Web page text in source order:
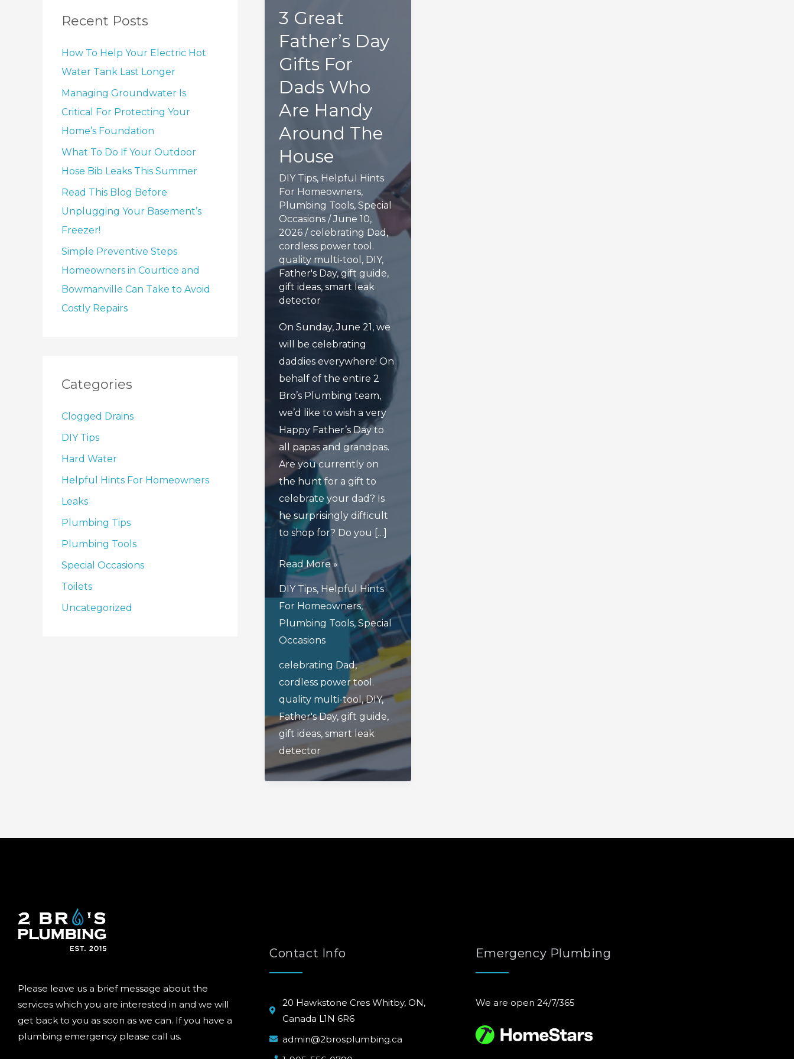
Recent Posts
How To Help Your Electric Hot
Water Tank Last Longer
Managing Groundwater Is
Critical For Protecting Your
Home’s Foundation
What To Do If Your Outdoor
Hose Bib Leaks This Summer
Read This Blog Before
Unplugging Your Basement’s
Freezer!
Simple Preventive Steps
Homeowners in Courtice and
Bowmanville Can Take to Avoid
Costly Repairs
Categories
Clogged Drains
DIY Tips
Hard Water
Helpful Hints For Homeowners
Leaks
Plumbing Tips
Plumbing Tools
Special Occasions
Toilets
Uncategorized
3 Great
Father’s Day
Gifts For
Dads Who
Are Handy
Around The
House
DIY Tips, Helpful Hints
For Homeowners,
Plumbing Tools, Special
Occasions /June 10,
2026 /celebrating Dad,
cordless power tool.
quality multi-tool , DIY,
Father's Day,gift guide,
gift ideas, smart leak
detector
On Sunday, June 21, we
will be celebrating
daddies everywhere! On
behalf of the entire 2
Bro’s Plumbing team,
we’d like to wish a very
Happy Father’s Day to
all papas and grandpas.
Are you currently on
the hunt for a gift to
celebrate your dad? Is
he surprisingly difficult
to shop for? Do you […]
3
Father’s
Dads
Who
Are
Handy
Around
The
House
Read More »
DIY Tips, Helpful Hints
For Homeowners,
Plumbing Tools, Special
Occasions
celebrating Dad,
cordless power tool.
quality multi-tool ,DIY,
Father's Day, gift guide,
gift ideas, smart leak
detector
Please leave us a brief message about the
services which you are interested in and we will
get back to you as soon as we can. If you have a
plumbing emergency please call us.
Contact Info
20 Hawkstone Cres Whitby, ON,
Canada L1N 6R6
admin@2brosplumbing.ca
Emergency Plumbing
We are open 24/7/365